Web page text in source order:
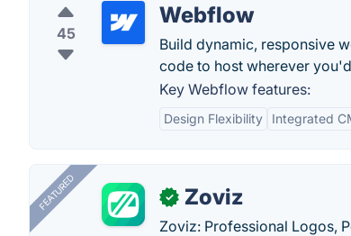
45
Webflow
Build dynamic, responsive
code to host wherever
Key Webflow features:
Design Flexibility Integrated
FEATURED ✓ Zoviz
Zoviz: Professional Logos,